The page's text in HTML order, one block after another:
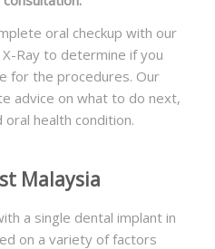
oral checkup with our
Ray to determine if you
for the procedures. Our
advice on what to do next,
health condition.
Malaysia
a single dental implant in
on a variety of factors